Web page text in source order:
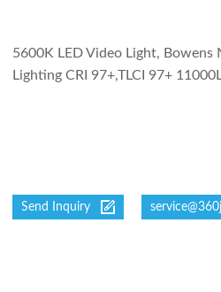
5600K LED Video Light,
Lighting CRI 97+,TLCI 97+
Send Inquiry